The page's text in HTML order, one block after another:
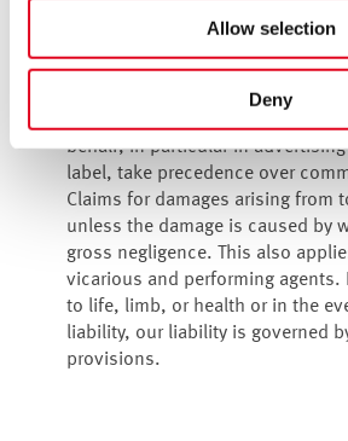
Allow selection
Deny
must be assessed based on the
whether there is a defect
Bürgerliches Gesetzbuch(BGB –
behalf, in particular in advertising
label, take precedence over
Claims for damages arising from
unless the damage is caused by
gross negligence. This also
vicarious and performing agents.
to life, limb, or health or in the
liability, our liability is governed
provisions.